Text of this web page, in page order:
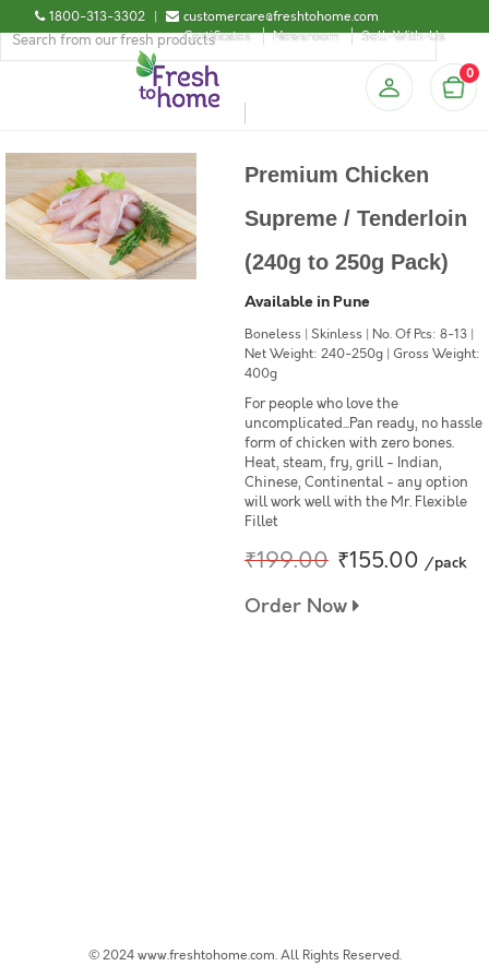
1800-313-3302 |
customercare@freshtohome.com
Certificates
Newsroom Sell-With-Us
0
Premium Chicken
Supreme / Tenderloin
(240g to 250g Pack)
Available in Pune
Boneless | Skinless | No. Of Pcs: 8-13 |
Net Weight: 240-250g | Gross Weight:
400g
For people who love the
uncomplicated...Pan ready, no hassle
form of chicken with zero bones.
Heat, steam, fry, grill - Indian,
Chinese, Continental - any option
will work well with the Mr. Flexible
Fillet
₹199.00 ₹155.00 /pack
Order Now
© 2024 www.freshtohome.com. All Rights Reserved.